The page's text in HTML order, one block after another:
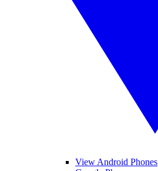
View Android Phones